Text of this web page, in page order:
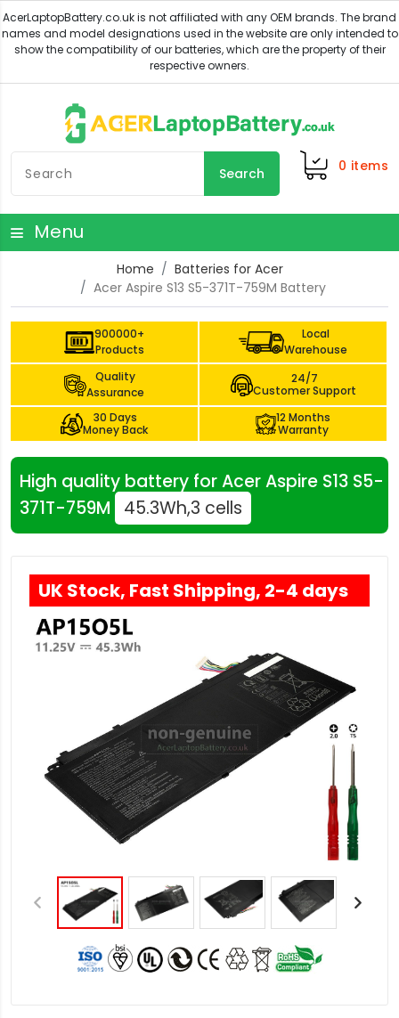
Search 0 items
Menu
Home
Batteries for Acer
Acer Aspire S13 S5-371T-759M Battery
900000+
Products
Local
Warehouse
Quality
Assurance
24/7
Customer Support
30 Days
Money Back
12 Months
Warranty
High quality battery for Acer Aspire S13 S5-
371T-759M
45.3Wh,3 cells
UK Stock, Fast Shipping, 2-4 days